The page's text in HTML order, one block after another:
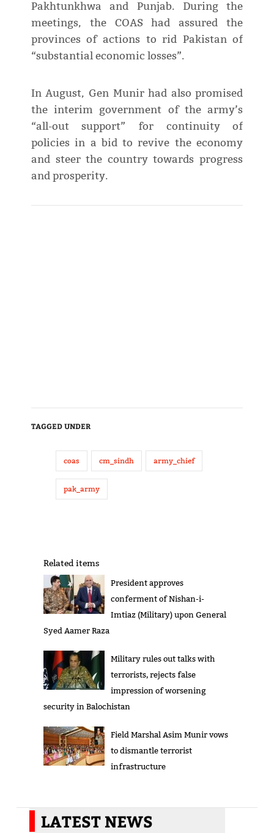
Pakhtunkhwa and Punjab. During the
meetings, the COAS had assured the
provinces of actions to rid Pakistan of
“substantial economic losses”.
In August, Gen Munir had also promised
the interim government of the army’s
“all-out support” for continuity of
policies in a bid to revive the economy
and steer the country towards progress
and prosperity.
TAGGED UNDER
coas cm_sindh army_chief
pak_army
Related items
President approves
conferment of Nishan-i-
Imtiaz (Military) upon General
Syed Aamer Raza
Military rules out talks with
terrorists, rejects false
impression of worsening
security in Balochistan
Field Marshal Asim Munir vows
to dismantle terrorist
infrastructure
LATEST NEWS